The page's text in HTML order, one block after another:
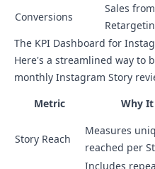
Conversions
Sales
The KPI Dashboard for
Here's a streamlined way to
monthly Instagram Story
Metric
Why
Story Reach
Measures
reached per
Includes